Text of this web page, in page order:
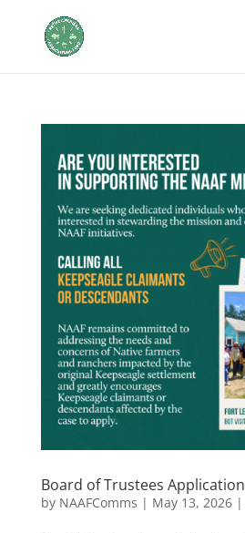
Board of Trustees Application
by NAAFComms | May 13, 2026|